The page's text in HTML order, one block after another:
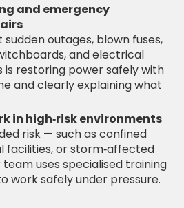
and emergency
outages, blown fuses,
and electrical
is restoring power safely with
and clearly explaining what
in high‑risk environments
risk — such as confined
facilities, or storm‑affected
uses specialised training
work safely under pressure.